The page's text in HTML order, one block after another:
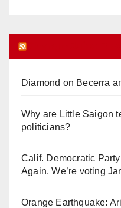
Diamond on Becerra
Why are Little Saigon
politicians?
Calif. Democratic
Again. We’re voting
Orange Earthquake: